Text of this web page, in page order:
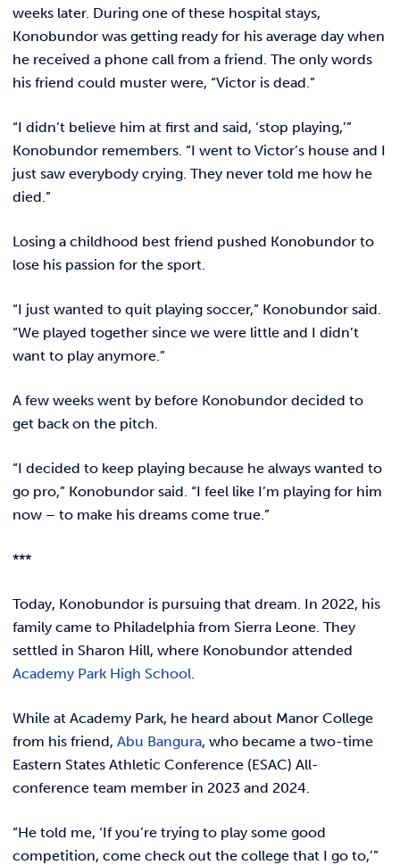
weeks later. During one of these hospital stays,
Konobundor was getting ready for his average day when
he received a phone call from a friend. The only words
his friend could muster were, “Victor is dead.”
“I didn’t believe him at first and said, ‘stop playing,’”
Konobundor remembers. “I went to Victor’s house and I
just saw everybody crying. They never told me how he
died.”
Losing a childhood best friend pushed Konobundor to
lose his passion for the sport.
“I just wanted to quit playing soccer,” Konobundor said.
“We played together since we were little and I didn’t
want to play anymore.”
A few weeks went by before Konobundor decided to
get back on the pitch.
“I decided to keep playing because he always wanted to
go pro,” Konobundor said. “I feel like I’m playing for him
now – to make his dreams come true.”
***
Today, Konobundor is pursuing that dream. In 2022, his
family came to Philadelphia from Sierra Leone. They
settled in Sharon Hill, where Konobundor attended
Academy Park High School
While at Academy Park, he heard about Manor College
from his friend, Abu Bangura, who became a two-time
Eastern States Athletic Conference (ESAC) All-
conference team member in 2023 and 2024.
“He told me, ‘If you’re trying to play some good
competition, come check out the college that I go to,’”